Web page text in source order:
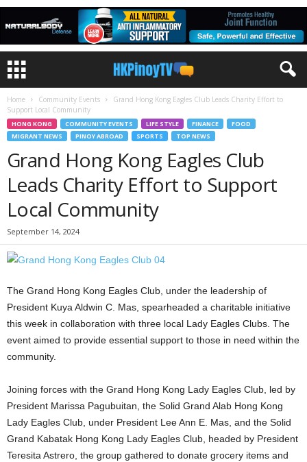
Home Community Events
Grand Hong Kong Eagles Club Leads Charity Effort to
Support Local Community
HONG KONG COMMUNITY EVENTS LIFE STYLE FINANCE
FOOD
MIGRANT NEWS
PINOY ABROAD SPORTS TOP NEWS
Grand Hong Kong Eagles Club
Leads Charity Effort to Support
Local Community
September 14, 2024
The Grand Hong Kong Eagles Club, under the leadership of
President Kuya Aldwin C. Mas, spearheaded a charitable initiative
this week in collaboration with three local Lady Eagles Clubs. The
event aimed to provide essential support to those in need within the
community.
Joining forces with the Grand Hong Kong Lady Eagles Club, led by
President Marissa Pagubuitan, the Solid Grand Alab Hong Kong
Lady Eagles Club, under President Lee Ann E. Mas, and the Solid
Grand Kabatak Hong Kong Lady Eagles Club, headed by President
Teresita Astrero, the group gathered to donate grocery items and